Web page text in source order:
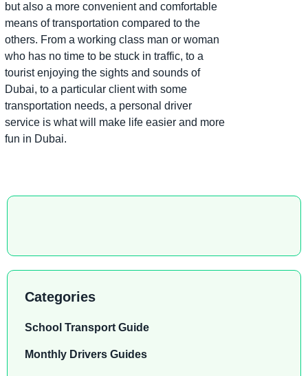
but also a more convenient and comfortable
means of transportation compared to the
others. From a working class man or woman
who has no time to be stuck in traffic, to a
tourist enjoying the sights and sounds of
Dubai, to a particular client with some
transportation needs, a personal driver
service is what will make life easier and more
fun in Dubai.
Categories
School Transport Guide
Monthly Drivers Guides